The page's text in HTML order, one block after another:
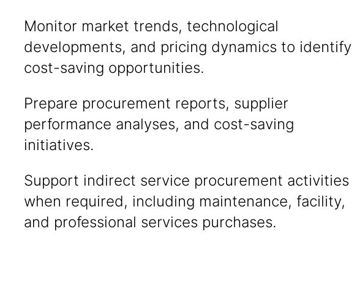
Monitor market trends, technological
developments, and pricing dynamics to identify
cost-saving opportunities.
Prepare procurement reports, supplier
performance analyses, and cost-saving
initiatives.
Support indirect service procurement activities
when required, including maintenance, facility,
and professional services purchases.